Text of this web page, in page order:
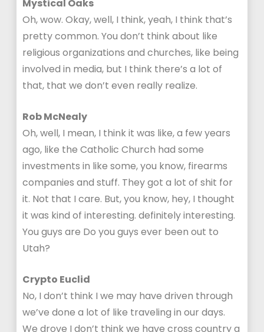
Mystical Oaks
Oh, wow. Okay, well, I think, yeah, I think that’s
pretty common. You don’t think about like
religious organizations and churches, like being
involved in media, but I think there’s a lot of
that, that we don’t even really realize.
Rob McNealy
Oh, well, I mean, I think it was like, a few years
ago, like the Catholic Church had some
investments in like some, you know, firearms
companies and stuff. They got a lot of shit for
it. Not that I care. But, you know, hey, I thought
it was kind of interesting. definitely interesting.
You guys are Do you guys ever been out to
Utah?
Crypto Euclid
No, I don’t think I we may have driven through
we’ve done a lot of like traveling in our days.
We drove I don’t think we have cross country a